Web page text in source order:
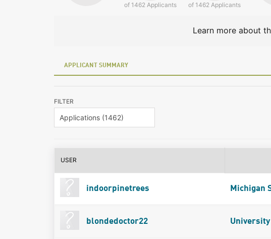
of 1462 Applicants of 1462 Applicants
Learn more about
APPLICANT SUMMARY
FILTER
USER
indoorpinetrees Michigan
blondedoctor22